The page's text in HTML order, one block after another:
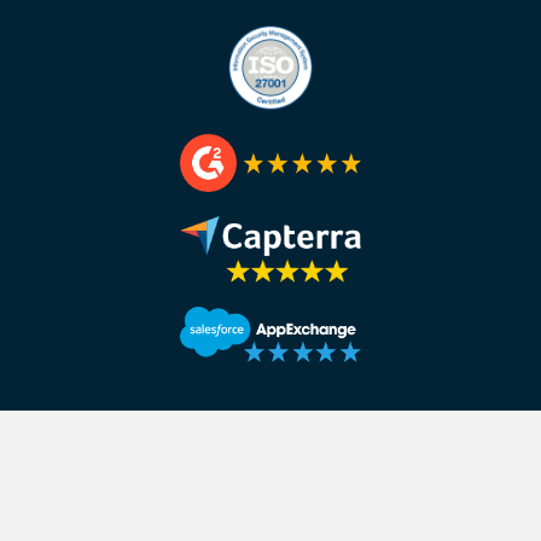
We have two or three people in our
people in our inbound team. They sit very closely with
Cool. there’s you and soon to be, so we
Yes, it’s literary–
You have filled it.
No, no I haven’t filled it, I only went out this
Interviewer:Let’s plug it, how can people find the job